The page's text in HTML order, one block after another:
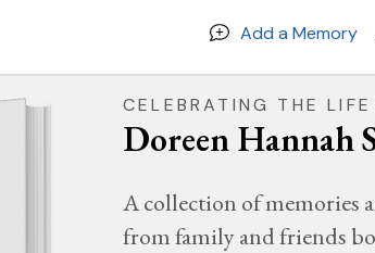
Add a Memory
CELEBRATING THE LIFE
Doreen Hannah
A collection of memories
from family and friends